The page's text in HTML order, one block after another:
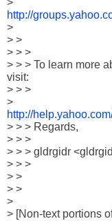
http://
>
> >
> > >
> > > To learn more
visit:
> > >
http://
> > > Regards,
> > >
> > > gldrgidr
> > >
> >
> >
>
> [Non-text portions